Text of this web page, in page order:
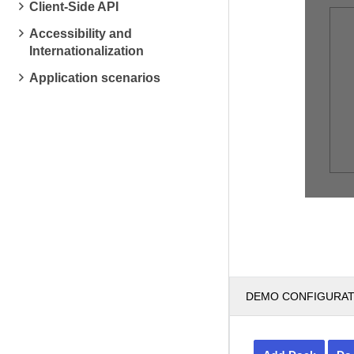
Client-Side API
Accessibility and
Internationalization
Application scenarios
DEMO